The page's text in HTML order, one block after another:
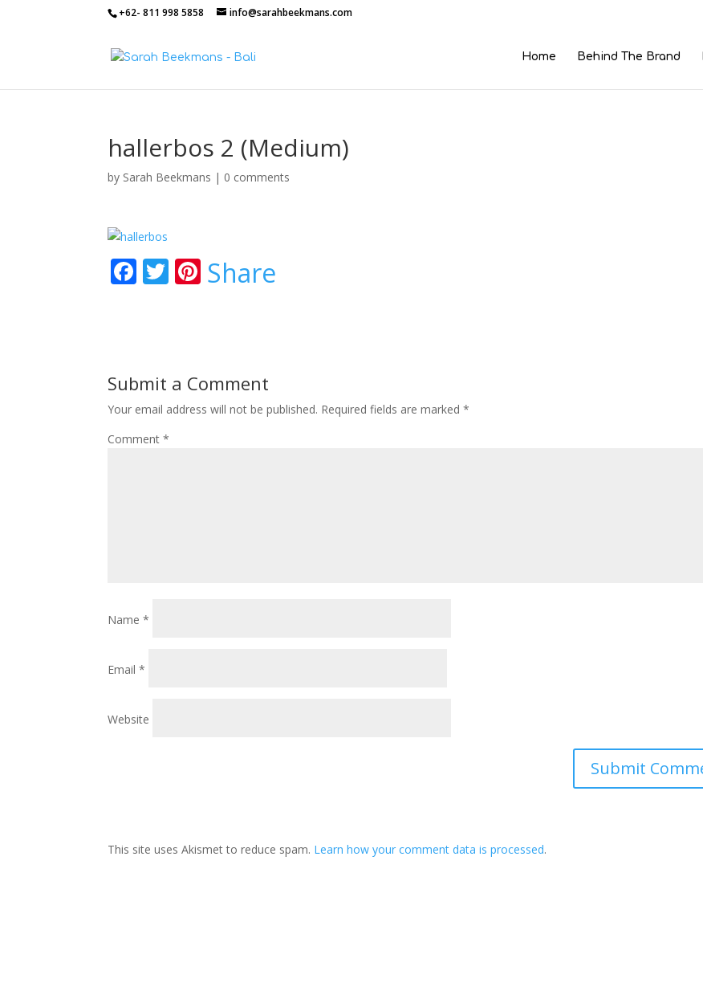
+62- 811 998 5858 info@sarahbeekmans.com
Home Behind The Brand
hallerbos 2 (Medium)
by Sarah Beekmans | 0 comments
F
o
o
k
T Pi
st
Share
Submit a Comment
Your email address will not be published. Required fields are marked*
Comment*
Name*
Email*
Website
This site uses Akismet to reduce spam. Learn how your comment data is processed.